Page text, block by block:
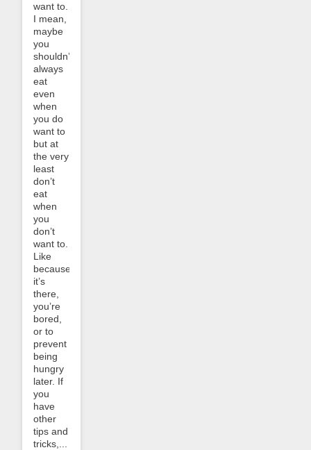
want to.
I mean,
maybe
you
shouldn’t
always
eat
even
when
you do
want to
but at
the very
least
don’t
eat
when
you
don’t
want to.
Like
because
it’s
there,
you’re
bored,
or to
prevent
being
hungry
later. If
you
have
other
tips and
tricks,...